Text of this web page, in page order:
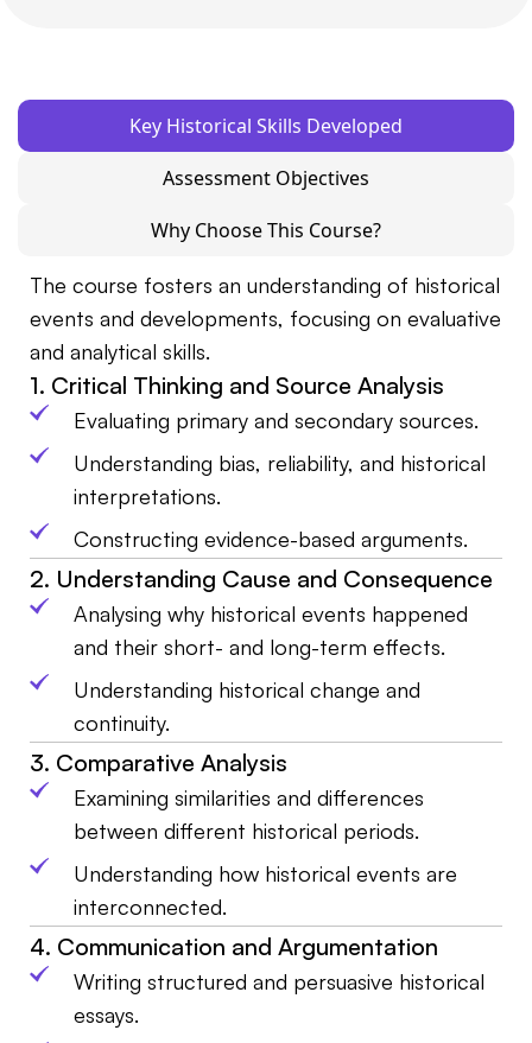
Key Historical Skills Developed
Assessment Objectives
Why Choose This Course?
The course fosters an understanding of historical
events and developments, focusing on evaluative
and analytical skills.
1. Critical Thinking and Source Analysis
Evaluating primary and secondary sources.
Understanding bias, reliability, and historical
interpretations.
Constructing evidence-based arguments.
2. Understanding Cause and Consequence
Analysing why historical events happened
and their short- and long-term effects.
Understanding historical change and
continuity.
3. Comparative Analysis
Examining similarities and differences
between different historical periods.
Understanding how historical events are
interconnected.
4. Communication and Argumentation
Writing structured and persuasive historical
essays.